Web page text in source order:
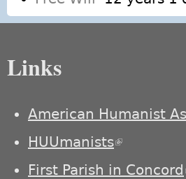
Links
American Humanist
HUUmanists(link is
First Parish in Concord